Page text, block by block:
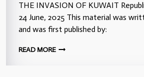
THE INVASION OF KUWAIT
24 June, 2025 This material was
and was first published by:
READ MORE